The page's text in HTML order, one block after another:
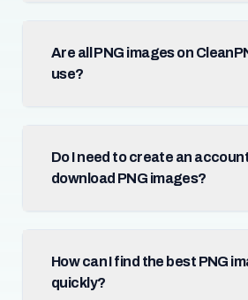
Are all PNG images on
use?
Do I need to create an
download PNG images?
How can I find the best PNG
quickly?